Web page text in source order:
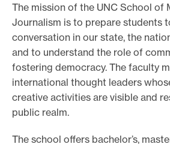
The mission of the UNC School of
Journalism is to prepare students
conversation in our state, the
and to understand the role of
fostering democracy. The faculty
international thought leaders
creative activities are visible and
public realm.
The school offers bachelor’s,